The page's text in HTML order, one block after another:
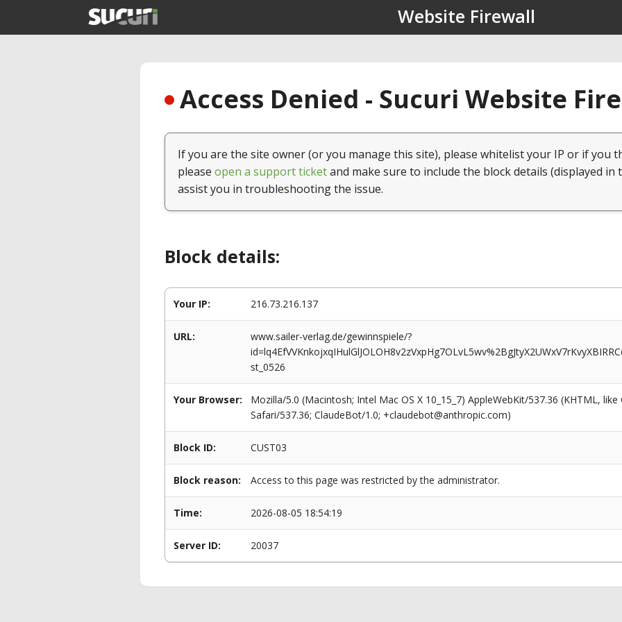
Website Firewall
Access Denied - Sucuri Website
If you are the site owner (or you manage this site), please whitelist your IP or if you
please open a support ticketand make sure to include the block details (displayed in
assist you in troubleshooting the issue.
Block details:
Your IP: 216.73.216.137
URL:
www.sailer-verlag.de/gewinnspiele/?
st_0526
Your Browser:
Mozilla/5.0 (Macintosh; Intel Mac OS X 10_15_7) AppleWebKit/537.36 (KHTML,
Safari/537.36; ClaudeBot/1.0; +claudebot@anthropic.com)
Block ID: CUST03
Block reason: Access to this page was restricted by the administrator.
Time: 2026-08-05 18:54:19
Server ID: 20037